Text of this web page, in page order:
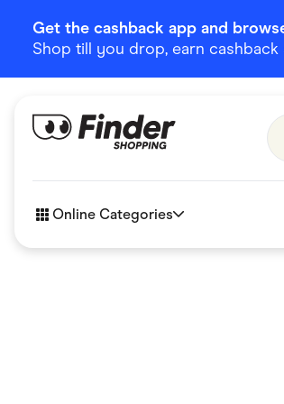
Get the cashback app and
Shop till you drop, earn
Online Categories